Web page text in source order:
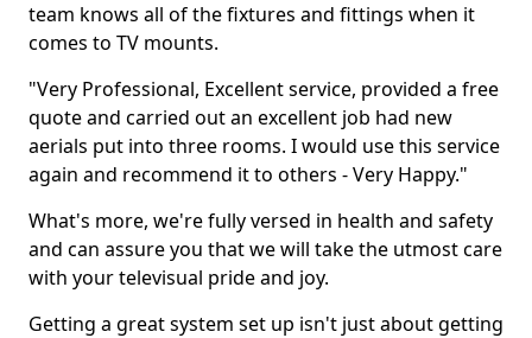
team knows all of the fixtures and fittings when it
comes to TV mounts.
"Very Professional, Excellent service, provided a free
quote and carried out an excellent job had new
aerials put into three rooms. I would use this service
again and recommend it to others - Very Happy."
What's more, we're fully versed in health and safety
and can assure you that we will take the utmost care
with your televisual pride and joy.
Getting a great system set up isn't just about getting